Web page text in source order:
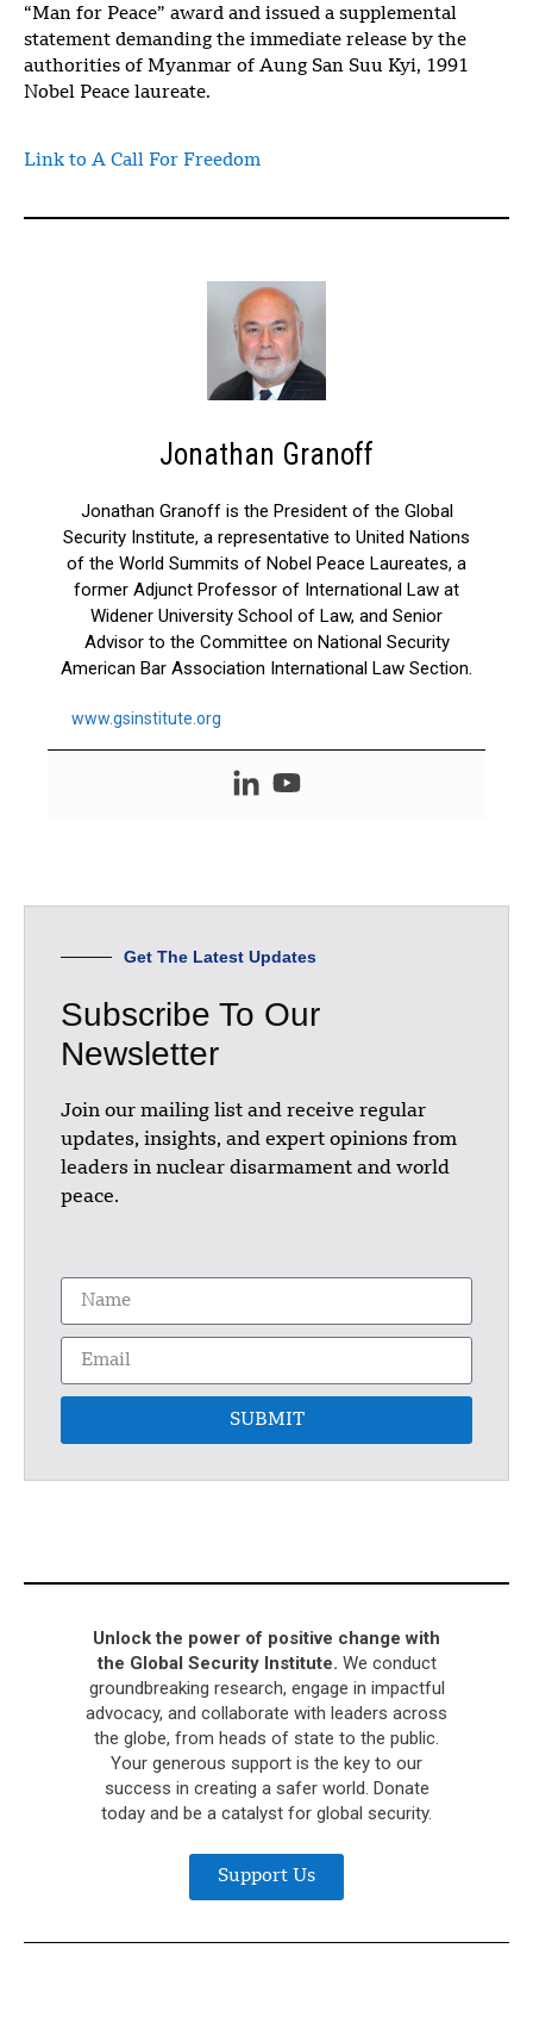
“Man for Peace” award and issued a supplemental
statement demanding the immediate release by the
authorities of Myanmar of Aung San Suu Kyi, 1991
Nobel Peace laureate.
Link to A Call For Freedom
Jonathan Granoff
Jonathan Granoff is the President of the Global
Security Institute, a representative to United Nations
of the World Summits of Nobel Peace Laureates, a
former Adjunct Professor of International Law at
Widener University School of Law, and Senior
Advisor to the Committee on National Security
American Bar Association International Law Section.
www.gsinstitute.org
Get The Latest Updates
Subscribe To Our
Newsletter
Join our mailing list and receive regular
updates, insights, and expert opinions from
leaders in nuclear disarmament and world
peace.
SUBMIT
Unlock the power of positive change with
the Global Security Institute. We conduct
groundbreaking research, engage in impactful
advocacy, and collaborate with leaders across
the globe, from heads of state to the public.
Your generous support is the key to our
success in creating a safer world. Donate
today and be a catalyst for global security.
Support Us